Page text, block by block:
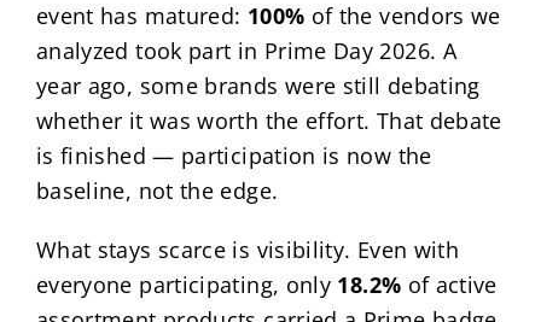
event has matured: 100% of the vendors we
analyzed took part in Prime Day 2026. A
year ago, some brands were still debating
whether it was worth the effort. That debate
is finished — participation is now the
baseline, not the edge.
What stays scarce is visibility. Even with
everyone participating, only 18.2% of active